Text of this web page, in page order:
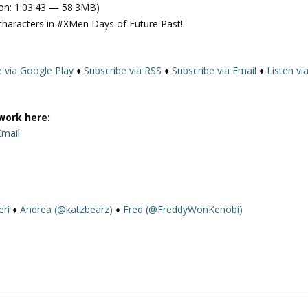
D
o
1:03:43 — 58.3MB)
in #XMen Days of Future Past!
via Google Play ♦Subscribe via RSS ♦Subscribe via Email ♦ Listen via
here:
♦Andrea (@katzbearz) ♦ Fred (@FreddyWonKenobi)